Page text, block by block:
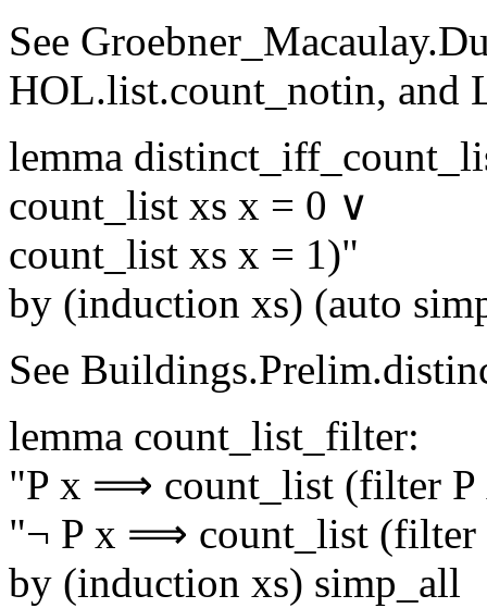
See
HOL.list.count_notin, and
lemma
count_list xs x = 0 ∨
count_list xs x = 1)"
by (induction xs) (auto
See
lemma count_list_filter:
"P x ⟹ count_list (filter P
"¬ P x ⟹ count_list (filter
by (induction xs) simp_all